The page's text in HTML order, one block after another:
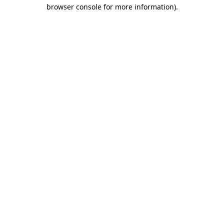
browser console for more information).